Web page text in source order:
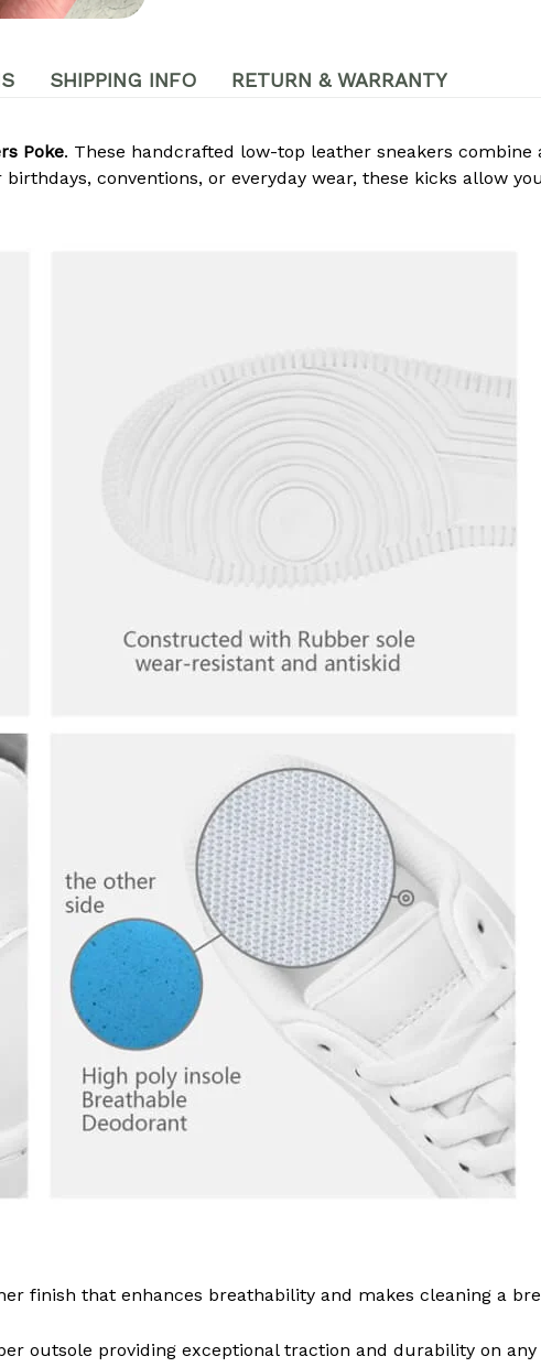
SHIPPING INFO RETURN & WARRANTY
Poke. These handcrafted low-top leather sneakers combine
conventions, or everyday wear, these kicks allow
finish that enhances breathability and makes cleaning a
outsole providing exceptional traction and durability on any